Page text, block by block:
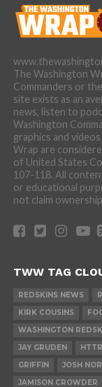
The Washington
Commanders or
site exists as an
news, listen to
Washington
graphics and
Wrap are
of United States
107-118. All
or educational
not claim
TWW TAG
REDSKINS NEWS
KIRK COUSINS
WASHINGTON
JAY GRUDEN
HTTR
GRIFFIN
JOSH
JAMISON CROWDER